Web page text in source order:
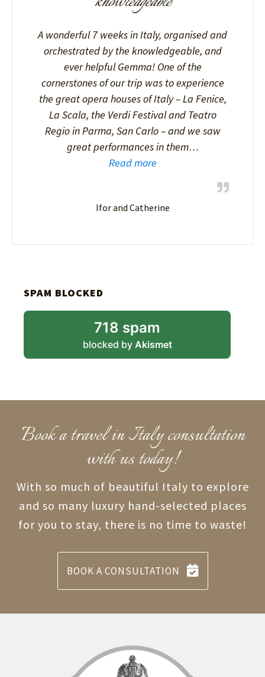
A wonderful 7 weeks in Italy, organised and
orchestrated by the knowledgeable, and
ever helpful Gemma! One of the
cornerstones of our trip was to experience
the great opera houses of Italy – La Fenice,
La Scala, the Verdi Festival and Teatro
Regio in Parma, San Carlo – and we saw
great performances in them…
Read more
Ifor and Catherine
SPAM BLOCKED
718 spam
blocked by Akismet
Book a travel in Italy consultation
with us today!
With so much of beautiful Italy to explore
and so many luxury hand-selected places
for you to stay, there is no time to waste!
BOOK A CONSULTATION